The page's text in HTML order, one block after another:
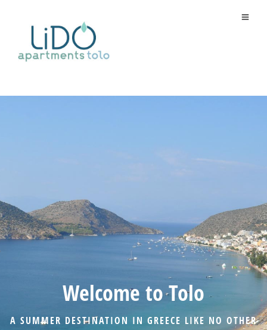
Welcome to Tolo
A SUMMER DESTINATION IN GREECE LIKE NO OTHER